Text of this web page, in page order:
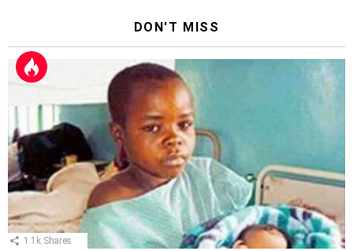
DON'T MISS
1.1k Shares